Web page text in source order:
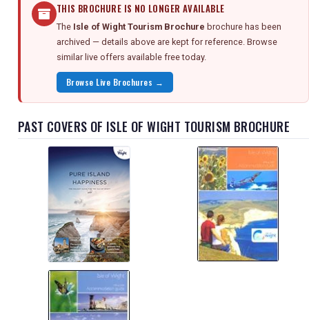
THIS BROCHURE IS NO LONGER AVAILABLE
The Isle of Wight Tourism Brochure brochure has been
archived — details above are kept for reference. Browse
similar live offers available free today.
Browse Live Brochures →
PAST COVERS OF ISLE OF WIGHT TOURISM BROCHURE